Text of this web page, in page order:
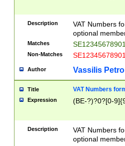
Description
VAT Numbers
optional
Matches
Non-Matches
Author Vassilis
Title VAT Numbers
Expression (BE-?)?0?[0-
Description
VAT Numbers
optional